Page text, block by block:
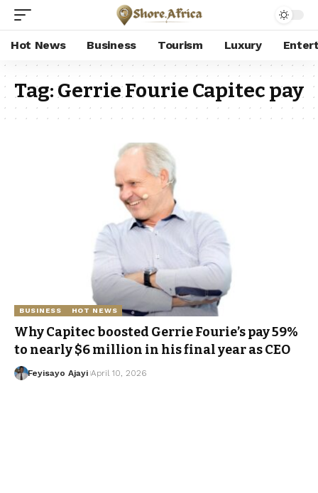
Hot News Business Tourism Luxury
Tag:Gerrie Fourie Capitec pay
BUSINESS HOT NEWS
Why Capitec boosted Gerrie Fourie’s pay 59%
to nearly $6 million in his final year as CEO
Feyisayo Ajayi April 10, 2026